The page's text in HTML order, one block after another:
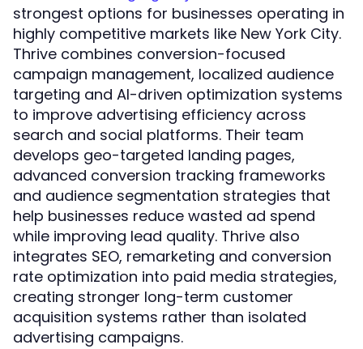
strongest options for businesses operating in
highly competitive markets like New York City.
Thrive combines conversion-focused
campaign management, localized audience
targeting and AI-driven optimization systems
to improve advertising efficiency across
search and social platforms. Their team
develops geo-targeted landing pages,
advanced conversion tracking frameworks
and audience segmentation strategies that
help businesses reduce wasted ad spend
while improving lead quality. Thrive also
integrates SEO, remarketing and conversion
rate optimization into paid media strategies,
creating stronger long-term customer
acquisition systems rather than isolated
advertising campaigns.